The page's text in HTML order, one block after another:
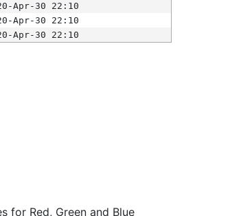
Apr-30 22:10
Apr-30 22:10
Apr-30 22:10
for Red, Green and Blue